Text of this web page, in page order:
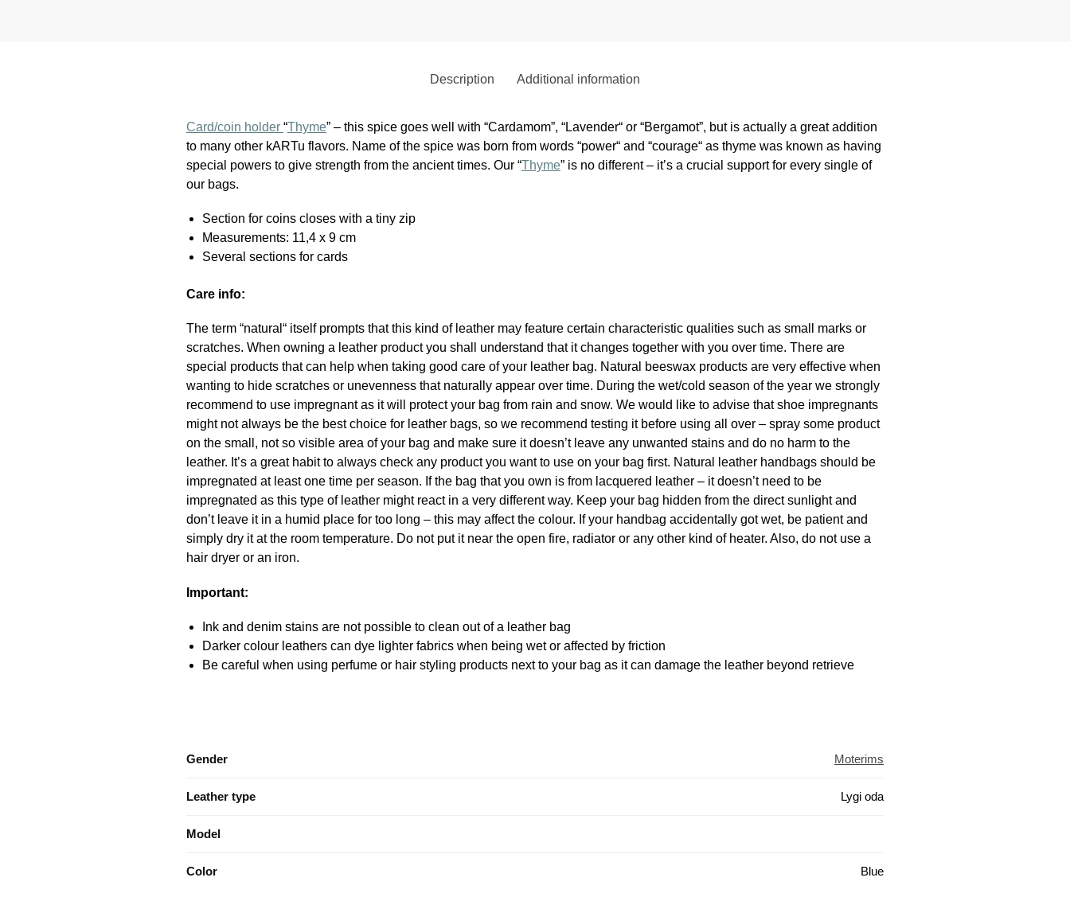
Description Additional information
Card/coin holder “Thyme” – this spice goes well with “Cardamom”, “Lavender“ or “Bergamot”, but is actually a great addition
to many other kARTu flavors. Name of the spice was born from words “power“ and “courage“ as thyme was known as having
special powers to give strength from the ancient times. Our “Thyme” is no different – it’s a crucial support for every single of
our bags.
Section for coins closes with a tiny zip
Measurements: 11,4 x 9 cm
Several sections for cards
Care info:
The term “natural“ itself prompts that this kind of leather may feature certain characteristic qualities such as small marks or
scratches. When owning a leather product you shall understand that it changes together with you over time. There are
special products that can help when taking good care of your leather bag. Natural beeswax products are very effective when
wanting to hide scratches or unevenness that naturally appear over time. During the wet/cold season of the year we strongly
recommend to use impregnant as it will protect your bag from rain and snow. We would like to advise that shoe impregnants
might not always be the best choice for leather bags, so we recommend testing it before using all over – spray some product
on the small, not so visible area of your bag and make sure it doesn’t leave any unwanted stains and do no harm to the
leather. It’s a great habit to always check any product you want to use on your bag first. Natural leather handbags should be
impregnated at least one time per season. If the bag that you own is from lacquered leather – it doesn’t need to be
impregnated as this type of leather might react in a very different way. Keep your bag hidden from the direct sunlight and
don’t leave it in a humid place for too long – this may affect the colour. If your handbag accidentally got wet, be patient and
simply dry it at the room temperature. Do not put it near the open fire, radiator or any other kind of heater. Also, do not use a
hair dryer or an iron.
Important:
Ink and denim stains are not possible to clean out of a leather bag
Darker colour leathers can dye lighter fabrics when being wet or affected by friction
Be careful when using perfume or hair styling products next to your bag as it can damage the leather beyond retrieve
Gender Moterims
Leather type Lygi oda
Model
Color Blue